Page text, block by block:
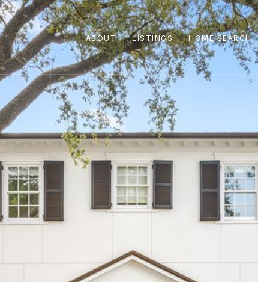
ABOUT LISTINGS HOME SEARCH